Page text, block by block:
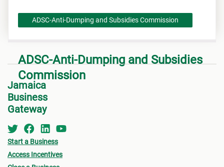
ADSC-Anti-Dumping and Subsidies
Commission
ADSC-Anti-Dumping and Subsidies Commission
Jamaica
Business
Gateway
Start a Business
Access Incentives